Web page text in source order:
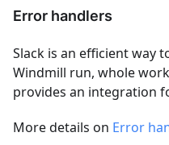
Error handlers
Slack is an efficient way
Windmill run, whole
provides an integration
More details on Error